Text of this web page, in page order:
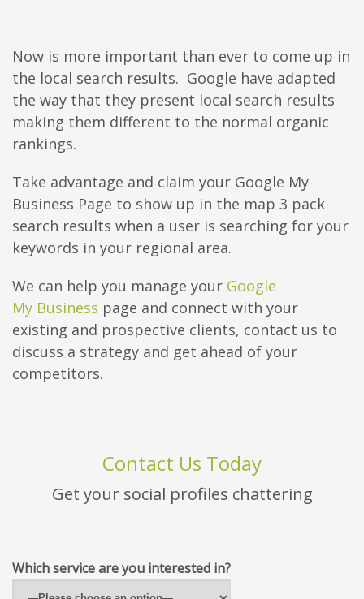
Now is more important than ever to come up in
the local search results. Google have adapted
the way that they present local search results
making them different to the normal organic
rankings.
Take advantage and claim your Google My
Business Page to show up in the map 3 pack
search results when a user is searching for your
keywords in your regional area.
We can help you manage your Google
My Business page and connect with your
existing and prospective clients, contact us to
discuss a strategy and get ahead of your
competitors.
Contact Us Today
Get your social profiles chattering
Which service are you interested in?